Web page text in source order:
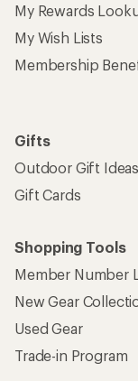
My Rewards
My Wish Lists
Membership
Gifts
Outdoor Gift Ideas
Gift Cards
Shopping Tools
Member Number
New Gear
Used Gear
Trade-in Program